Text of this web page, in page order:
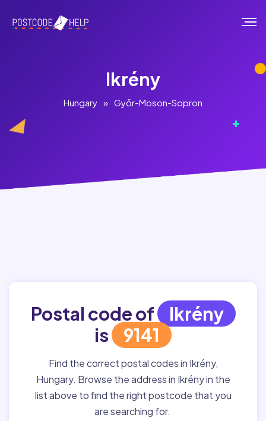
Ikrény
Hungary » Győr-Moson-Sopron
Postal code of
Ikrény
is
9141
Find the correct postal codes in Ikrény,
Hungary. Browse the address in Ikrény in the
list above to find the right postcode that you
are searching for.